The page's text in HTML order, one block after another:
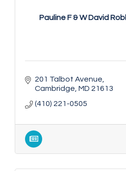
Pauline F & W David
201 Talbot Avenue
Cambridge MD 21613
(410) 221-0505